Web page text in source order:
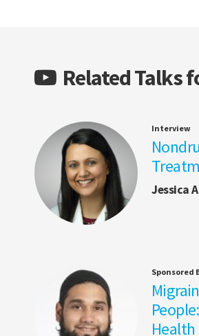
Related Talks
Interview
Jessica
Sponsored